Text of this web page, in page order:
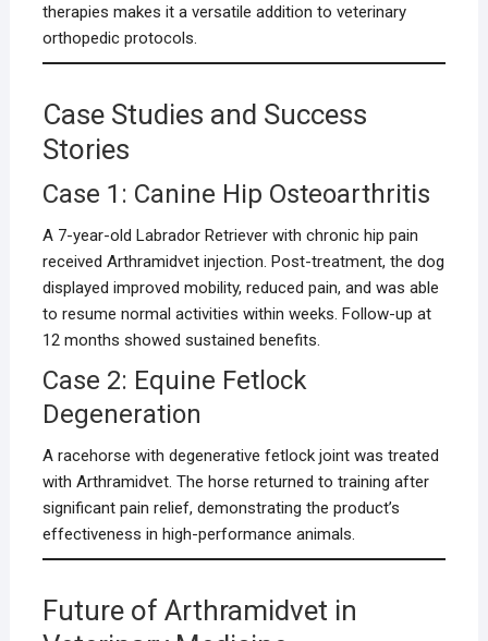
therapies makes it a versatile addition to veterinary
orthopedic protocols.
Case Studies and Success
Stories
Case 1: Canine Hip Osteoarthritis
A 7-year-old Labrador Retriever with chronic hip pain
received Arthramidvet injection. Post-treatment, the dog
displayed improved mobility, reduced pain, and was able
to resume normal activities within weeks. Follow-up at
12 months showed sustained benefits.
Case 2: Equine Fetlock
Degeneration
A racehorse with degenerative fetlock joint was treated
with Arthramidvet. The horse returned to training after
significant pain relief, demonstrating the product’s
effectiveness in high-performance animals.
Future of Arthramidvet in